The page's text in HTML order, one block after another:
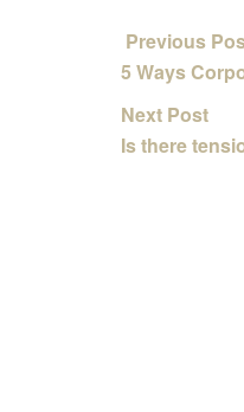
Previous
5 Ways
Next Post
Is there